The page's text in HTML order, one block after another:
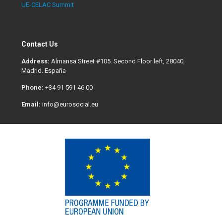
UE-CELAC Summit
Contact Us
Address: Almansa Street #105. Second Floor left, 28040,
Madrid. España
Phone: +34 91 591 46 00
Email: info@eurosocial.eu